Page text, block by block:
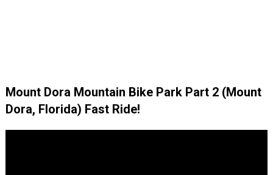
Mount Dora Mountain Bike Park Part 2 (Mount
Dora, Florida) Fast Ride!